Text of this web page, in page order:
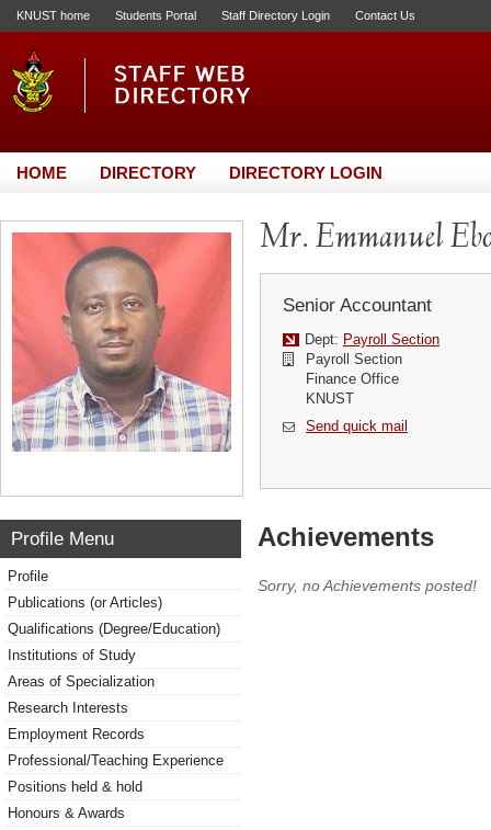
KNUST home Students Portal Staff Directory Login Contact Us
HOME DIRECTORY DIRECTORY LOGIN
Mr. Emmanuel
Senior Accountant
Dept: Payroll Section
Payroll Section
Finance Office
KNUST
Send quick mail
Profile Menu
Profile
Publications (or Articles)
Qualifications (Degree/Education)
Institutions of Study
Areas of Specialization
Research Interests
Employment Records
Professional/Teaching Experience
Positions held & hold
Honours & Awards
Achievements
Sorry, no Achievements posted!